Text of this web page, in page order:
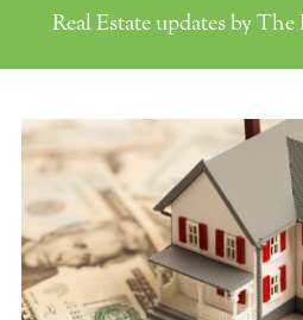
Real Estate updates by